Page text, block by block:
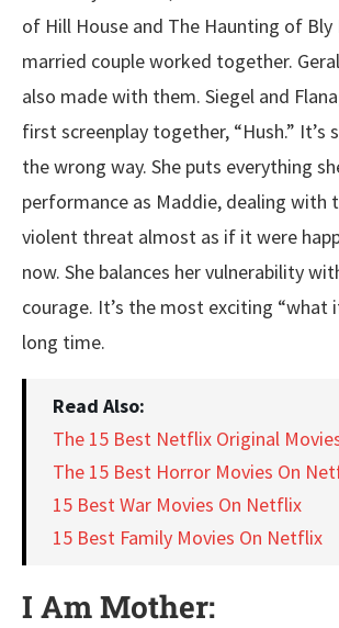
of Hill House and The Haunting of Bly
married couple worked together.
also made with them. Siegel and
first screenplay together, “Hush.” It’s
the wrong way. She puts everything
performance as Maddie, dealing with
violent threat almost as if it were
now. She balances her vulnerability
courage. It’s the most exciting “what
long time.
Read Also:
The 15 Best Netflix Original
The 15 Best Horror Movies On
15 Best War Movies On Netflix
15 Best Family Movies On Netflix
I Am Mother: